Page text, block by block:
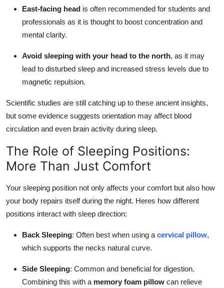
East-facing head is often recommended for students and
professionals as it is thought to boost concentration and
mental clarity.
Avoid sleeping with your head to the north, as it may
lead to disturbed sleep and increased stress levels due to
magnetic repulsion.
Scientific studies are still catching up to these ancient insights,
but some evidence suggests orientation may affect blood
circulation and even brain activity during sleep.
The Role of Sleeping Positions:
More Than Just Comfort
Your sleeping position not only affects your comfort but also how
your body repairs itself during the night. Heres how different
positions interact with sleep direction:
Back Sleeping: Often best when using a cervical pillow,
which supports the necks natural curve.
Side Sleeping: Common and beneficial for digestion.
Combining this with a memory foam pillow can relieve